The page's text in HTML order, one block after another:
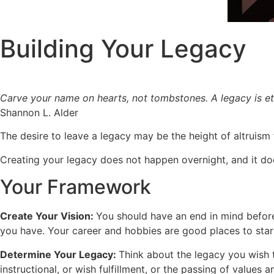
Building Your Legacy
Carve your name on hearts, not tombstones. A legacy is
Shannon L. Alder
The desire to leave a legacy may be the height of
Creating your legacy does not happen overnight, and it
Your Framework
Create Your Vision: You should have an end in mind
you have. Your career and hobbies are good places to
Determine Your Legacy: Think about the legacy you
instructional, or wish fulfillment, or the passing of values